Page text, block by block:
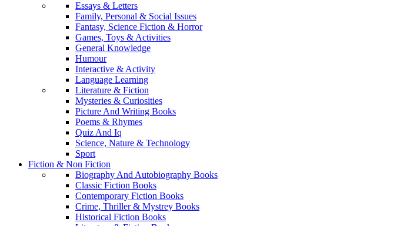
Essays & Letters
Family, Personal & Social Issues
Fantasy, Science Fiction & Horror
Games, Toys & Activities
General Knowledge
Humour
Interactive & Activity
Language Learning
Literature & Fiction
Mysteries & Curiosities
Picture And Writing Books
Poems & Rhymes
Quiz And Iq
Science, Nature & Technology
Sport
Fiction & Non Fiction
Biography And Autobiography Books
Classic Fiction Books
Contemporary Fiction Books
Crime, Thriller & Mystrey Books
Historical Fiction Books